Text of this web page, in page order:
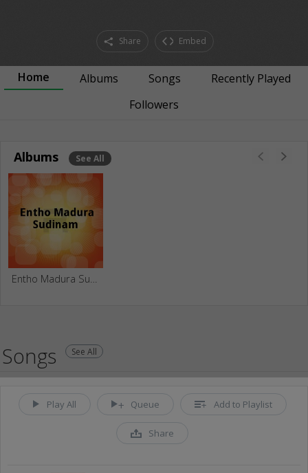
Share Embed
Home Albums Songs
Recently Played
Followers
Albums See All
Songs See All
Play All Queue Add to Playlist
Share